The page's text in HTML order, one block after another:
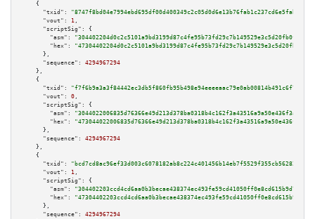
    {
"txid":
"8747f8bd04e7994ebd695df00d400349c2c05d0d6e13b76fab1c237cd6e5fab5"
"vout":
1 ,
"scriptSig":
{
"asm":
"hex":
      },
"sequence":
4294967294
    },
    {
"txid":
"f7f6b9a3a3f84442ec3db5f860fb95b498e94eeeeaac79e0ab00814b491c6f71"
"vout":
0 ,
"scriptSig":
{
"asm":
"hex":
      },
"sequence":
4294967294
    },
    {
"txid":
"bcd7cd8ac96ef33d003c6078182ab8c224c401456b14eb7f5529f355cb562820"
"vout":
1 ,
"scriptSig":
{
"asm":
"hex":
      },
"sequence":
4294967294